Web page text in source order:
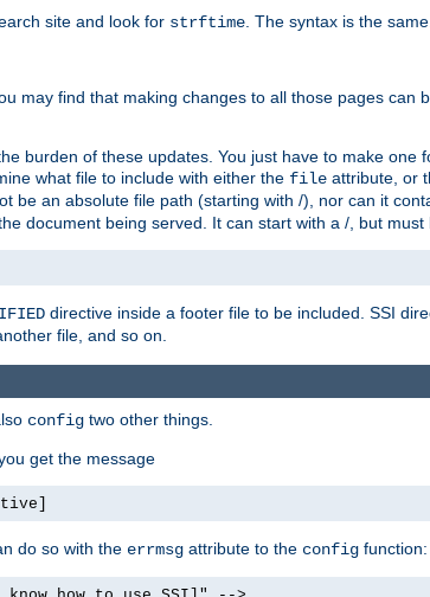
site and look for strftime . The syntax is the same.
may find that making changes to all those pages can
burden of these updates. You just have to make one
what file to include with either the file attribute, or
be an absolute file path (starting with /), nor can it
document being served. It can start with a /, but
directive inside a footer file to be included. SSI
file, and so on.
config two other things.
get the message
do so with the errmsg attribute to the config function: